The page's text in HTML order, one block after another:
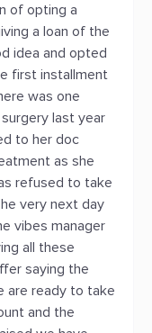
of opting a
a loan of the
idea and opted
first installment
was one
last year
to her doc
as she
refused to take
very next day
vibes manager
all these
saying the
are ready to take
and the